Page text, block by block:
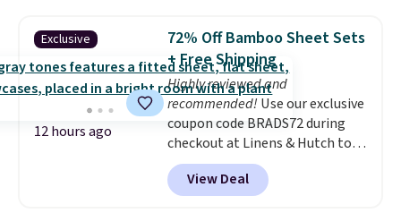
Shipping is free when you sign
into or create a free account,
choose a flavor, select the $9.99
shipping option, and use code
BDFREE at checkout.
Exclusive
12 hours ago
72% Off Bamboo Sheet Sets
+ Free Shipping
Highly reviewed and
recommended! Use our exclusive
coupon code BRADS72 during
checkout at Linens & Hutch to
save 72% on these Naturally-
Cooling Bamboo Sheet Sets.
Prices drop from $179-$300 to
View Deal